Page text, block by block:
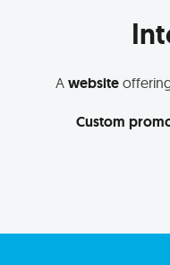
Awebsite
Custom